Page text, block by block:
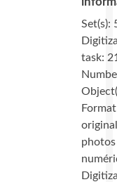
Set(s):
task:
photos